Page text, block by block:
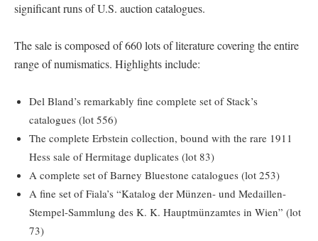
significant runs of U.S. auction catalogues.
The sale is composed of 660 lots of literature covering the entire
range of numismatics. Highlights include:
Del Bland’s remarkably fine complete set of Stack’s
catalogues (lot 556)
The complete Erbstein collection, bound with the rare 1911
Hess sale of Hermitage duplicates (lot 83)
A complete set of Barney Bluestone catalogues (lot 253)
A fine set of Fiala’s “Katalog der Münzen- und Medaillen-
Stempel-Sammlung des K. K. Hauptmünzamtes in Wien” (lot
73)